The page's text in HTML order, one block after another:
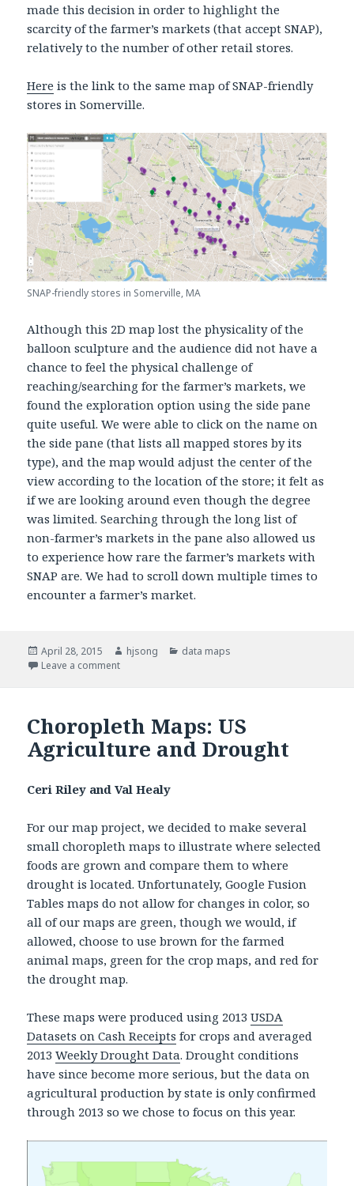
made this decision in order to highlight the
scarcity of the farmer’s markets (that accept SNAP),
relatively to the number of other retail stores.
Here is the link to the same map of SNAP-friendly
stores in Somerville.
SNAP-friendly stores in Somerville, MA
Although this 2D map lost the physicality of the
balloon sculpture and the audience did not have a
chance to feel the physical challenge of
reaching/searching for the farmer’s markets, we
found the exploration option using the side pane
quite useful. We were able to click on the name on
the side pane (that lists all mapped stores by its
type), and the map would adjust the center of the
view according to the location of the store; it felt as
if we are looking around even though the degree
was limited. Searching through the long list of
non-farmer’s markets in the pane also allowed us
to experience how rare the farmer’s markets with
SNAP are. We had to scroll down multiple times to
encounter a farmer’s market.
Posted
on
April 28, 2015 Author
hjsong Categories
data maps
Leave a comment
Choropleth Maps: US
Agriculture and Drought
Ceri Riley and Val Healy
For our map project, we decided to make several
small choropleth maps to illustrate where selected
foods are grown and compare them to where
drought is located. Unfortunately, Google Fusion
Tables maps do not allow for changes in color, so
all of our maps are green, though we would, if
allowed, choose to use brown for the farmed
animal maps, green for the crop maps, and red for
the drought map.
These maps were produced using 2013USDA
Datasets on Cash Receipts for crops and averaged
2013Weekly Drought Data. Drought conditions
have since become more serious, but the data on
agricultural production by state is only confirmed
through 2013 so we chose to focus on this year.